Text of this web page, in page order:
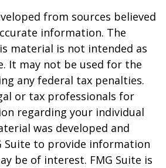
from sources believed
information. The
material is not intended as
It may not be used for the
any federal tax penalties.
or tax professionals for
regarding your individual
was developed and
Suite to provide information
be of interest. FMG Suite is